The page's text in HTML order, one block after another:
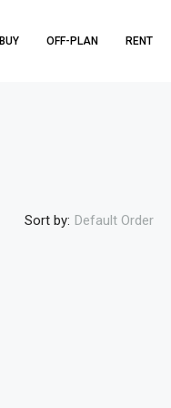
BUY OFF-PLAN RENT
Sort by: Default Order